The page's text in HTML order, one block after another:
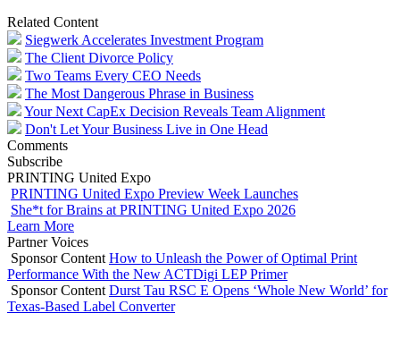
Related Content
Siegwerk Accelerates Investment Program
The Client Divorce Policy
Two Teams Every CEO Needs
The Most Dangerous Phrase in Business
Your Next CapEx Decision Reveals Team Alignment
Don't Let Your Business Live in One Head
Comments
Subscribe
PRINTING United Expo
PRINTING United Expo Preview Week Launches
She*t for Brains at PRINTING United Expo 2026
Learn More
Partner Voices
Sponsor Content How to Unleash the Power of Optimal Print
Performance With the New ACTDigi LEP Primer
Sponsor Content Durst Tau RSC E Opens ‘Whole New World’ for
Texas-Based Label Converter